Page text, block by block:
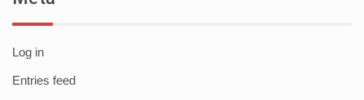
Log in
Entries feed